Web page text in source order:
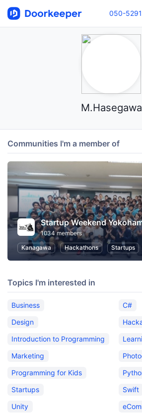
050-
M.Hasegawa
Communities I'm a member of
Startup Weekend
1034 members
Kanagawa
Hackathons Startups
Topics I'm interested in
Business
C#
Design
Introduction to Programming
Marketing
Programming for Kids
Startups
Swift
Unity